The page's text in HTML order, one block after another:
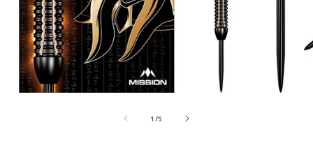
1 /of
5